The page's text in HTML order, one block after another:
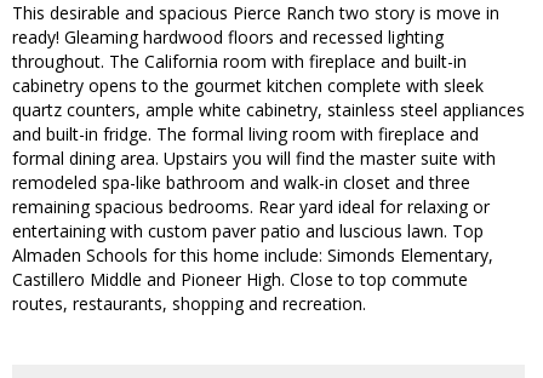
This desirable and spacious Pierce Ranch two story is move in
ready! Gleaming hardwood floors and recessed lighting
throughout. The California room with fireplace and built-in
cabinetry opens to the gourmet kitchen complete with sleek
quartz counters, ample white cabinetry, stainless steel appliances
and built-in fridge. The formal living room with fireplace and
formal dining area. Upstairs you will find the master suite with
remodeled spa-like bathroom and walk-in closet and three
remaining spacious bedrooms. Rear yard ideal for relaxing or
entertaining with custom paver patio and luscious lawn. Top
Almaden Schools for this home include: Simonds Elementary,
Castillero Middle and Pioneer High. Close to top commute
routes, restaurants, shopping and recreation.